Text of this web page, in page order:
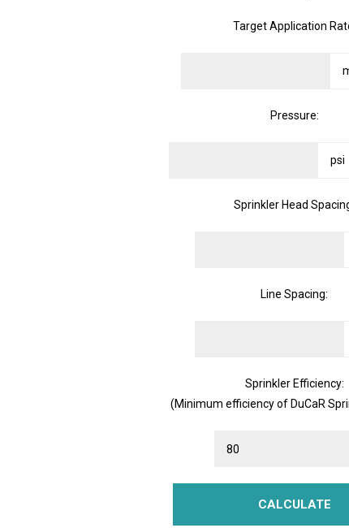
Target Application
Pressure:
Sprinkler Head
Line Spacing:
Sprinkler Efficiency:
(Minimum efficiency of DuCaR